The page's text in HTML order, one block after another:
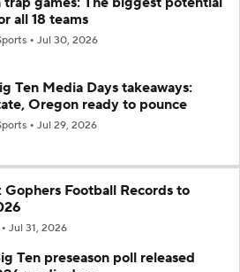
all 18 teams
Jul 30, 2026
Ten Media Days takeaways:
Oregon ready to pounce
Jul 29, 2026
Gophers Football Records to
Jul 31, 2026
Ten preseason poll released